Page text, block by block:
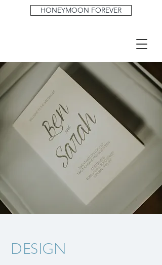
HONEYMOON FOREVER
DESIGN